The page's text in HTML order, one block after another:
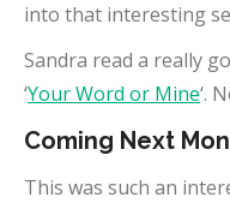
into that interesting
Sandra read a really
‘Your Word or Mine‘.
Coming Next
This was such an